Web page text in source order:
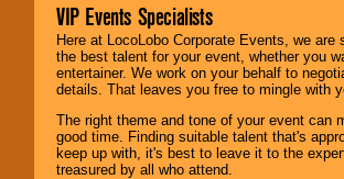
VIP Events Specialists
Here at LocoLobo Corporate Events, we
the best talent for your event, whether you
entertainer. We work on your behalf to
details. That leaves you free to mingle with
The right theme and tone of your event can
good time. Finding suitable talent that's
keep up with, it's best to leave it to the
treasured by all who attend.